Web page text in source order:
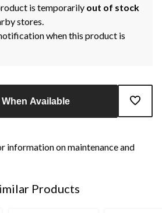
is temporarily out of stock
stores.
when this product is
When Available
information on maintenance and
Products